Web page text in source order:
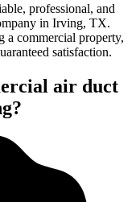
professional, and
in Irving, TX.
a commercial property,
satisfaction.
air duct